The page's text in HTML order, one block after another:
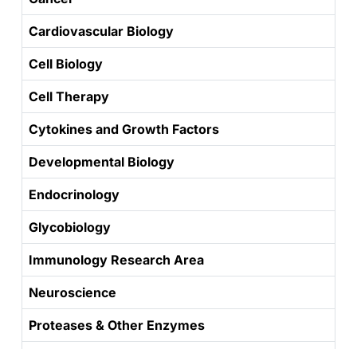
Cardiovascular Biology
Cell Biology
Cell Therapy
Cytokines and Growth Factors
Developmental Biology
Endocrinology
Glycobiology
Immunology Research Area
Neuroscience
Proteases & Other Enzymes